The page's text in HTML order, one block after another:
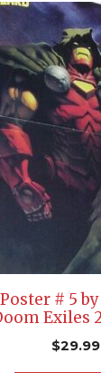
# 5
Exiles
$29.99